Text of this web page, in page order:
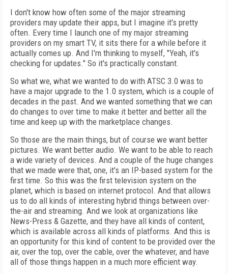
I don't know how often some of the major streaming
providers may update their apps, but I imagine it's pretty
often. Every time I launch one of my major streaming
providers on my smart TV, it sits there for a while before it
actually comes up. And I'm thinking to myself, "Yeah, it's
checking for updates." So it's practically constant.
So what we, what we wanted to do with ATSC 3.0 was to
have a major upgrade to the 1.0 system, which is a couple of
decades in the past. And we wanted something that we can
do changes to over time to make it better and better all the
time and keep up with the marketplace changes.
So those are the main things, but of course we want better
pictures. We want better audio. We want to be able to reach
a wide variety of devices. And a couple of the huge changes
that we made were that, one, it's an IP-based system for the
first time. So this was the first television system on the
planet, which is based on internet protocol. And that allows
us to do all kinds of interesting hybrid things between over-
the-air and streaming. And we look at organizations like
News-Press & Gazette, and they have all kinds of content,
which is available across all kinds of platforms. And this is
an opportunity for this kind of content to be provided over the
air, over the top, over the cable, over the whatever, and have
all of those things happen in a much more efficient way.